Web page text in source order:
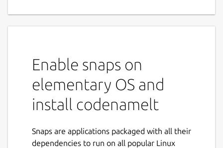
Enable snaps on
elementary OS and
install codenamelt
Snaps are applications packaged with all their
dependencies to run on all popular Linux